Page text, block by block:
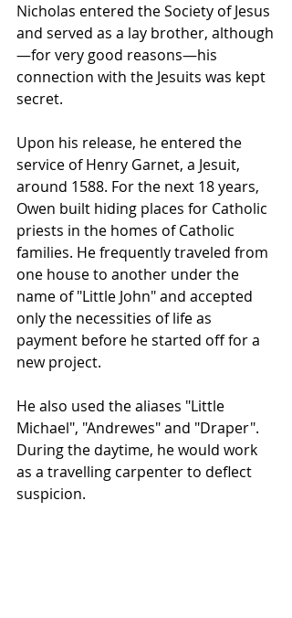
Nicholas entered the Society of Jesus
and served as a lay brother, although
—for very good reasons—his
connection with the Jesuits was kept
secret.
Upon his release, he entered the
service of Henry Garnet, a Jesuit,
around 1588. For the next 18 years,
Owen built hiding places for Catholic
priests in the homes of Catholic
families. He frequently traveled from
one house to another under the
name of "Little John" and accepted
only the necessities of life as
payment before he started off for a
new project.
He also used the aliases "Little
Michael", "Andrewes" and "Draper".
During the daytime, he would work
as a travelling carpenter to deflect
suspicion.